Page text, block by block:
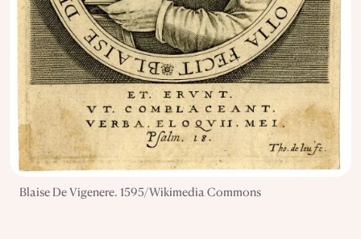
Blaise De Vigenere. 1595/Wikimedia Commons